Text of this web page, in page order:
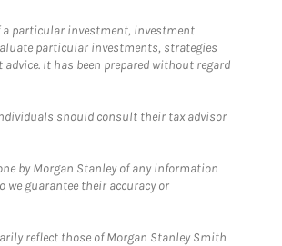
particular investment, investment
particular investments, strategies
It has been prepared without regard
should consult their tax advisor
by Morgan Stanley of any information
guarantee their accuracy or
reflect those of Morgan Stanley Smith